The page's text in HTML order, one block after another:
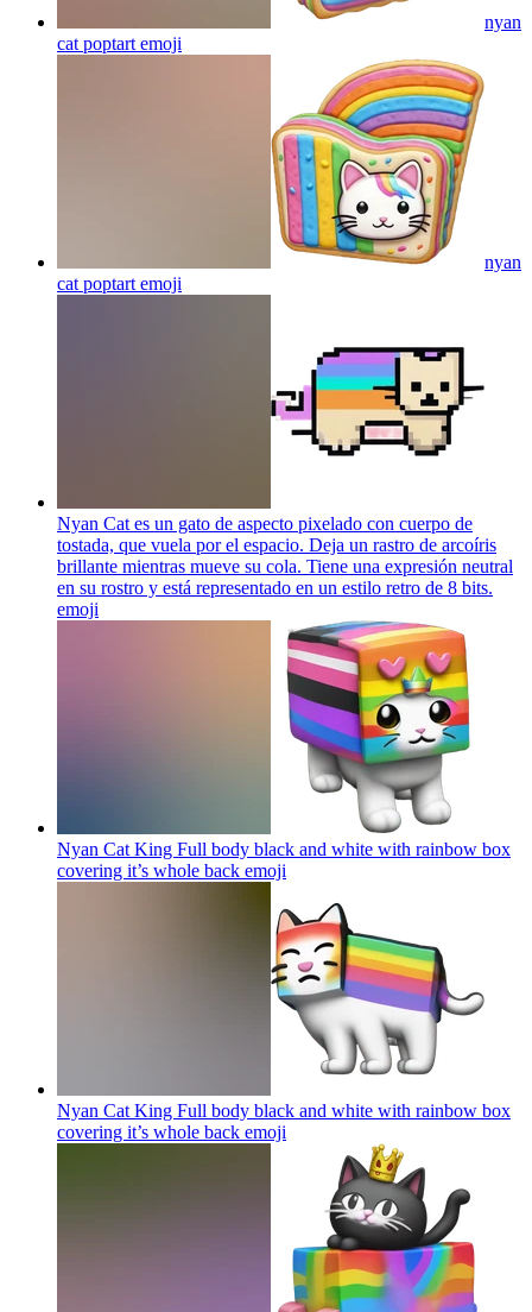
nyan
cat poptart emoji
nyan
cat poptart emoji
Nyan Cat es un gato de aspecto pixelado con cuerpo de
tostada, que vuela por el espacio. Deja un rastro de arcoíris
brillante mientras mueve su cola. Tiene una expresión neutral
en su rostro y está representado en un estilo retro de 8 bits.
emoji
Nyan Cat King Full body black and white with rainbow box
covering it’s whole back emoji
Nyan Cat King Full body black and white with rainbow box
covering it’s whole back emoji